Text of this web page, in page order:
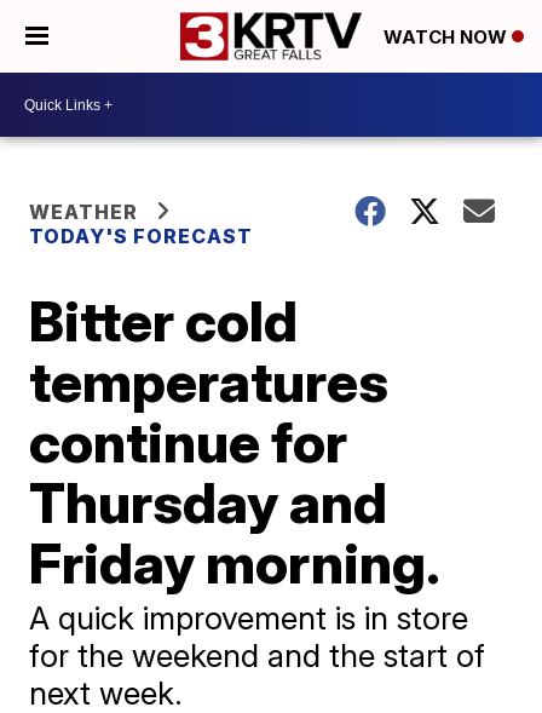
WATCH NOW
WEATHER
TODAY'S FORECAST
Bitter cold
temperatures
continue for
Thursday and
Friday morning.
A quick improvement is in store
for the weekend and the start of
next week.